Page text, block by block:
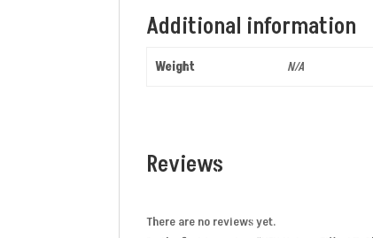
Additional information
Weight N/A
Reviews
There are no reviews yet.